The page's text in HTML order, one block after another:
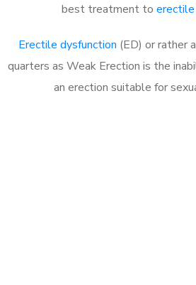
best treatment to
Erectile dysfunction (ED) or rather
quarters as Weak Erection is the
an erection suitable for